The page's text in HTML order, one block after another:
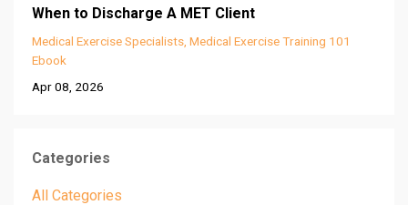
When to Discharge A MET Client
Medical Exercise Specialists Medical Exercise Training 101
Ebook
Apr 08, 2026
Categories
All Categories